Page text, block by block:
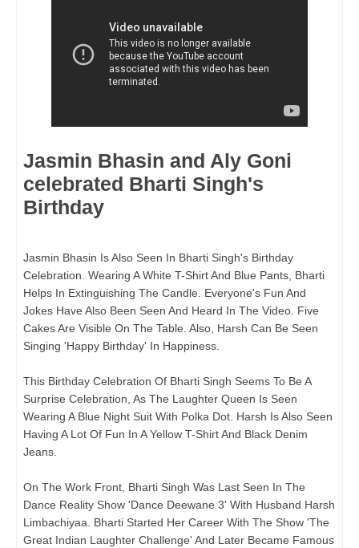
Jasmin Bhasin and Aly Goni
celebrated Bharti Singh's
Birthday
Jasmin Bhasin Is Also Seen In Bharti Singh's Birthday
Celebration. Wearing A White T-Shirt And Blue Pants, Bharti
Helps In Extinguishing The Candle. Everyone's Fun And
Jokes Have Also Been Seen And Heard In The Video. Five
Cakes Are Visible On The Table. Also, Harsh Can Be Seen
Singing 'Happy Birthday' In Happiness.
This Birthday Celebration Of Bharti Singh Seems To Be A
Surprise Celebration, As The Laughter Queen Is Seen
Wearing A Blue Night Suit With Polka Dot. Harsh Is Also Seen
Having A Lot Of Fun In A Yellow T-Shirt And Black Denim
Jeans.
On The Work Front, Bharti Singh Was Last Seen In The
Dance Reality Show 'Dance Deewane 3' With Husband Harsh
Limbachiyaa. Bharti Started Her Career With The Show 'The
Great Indian Laughter Challenge' And Later Became Famous